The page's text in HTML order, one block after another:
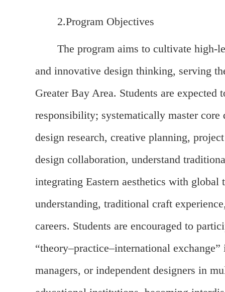
2.Program Objectives
The program aims to cultivate high-
and innovative design thinking, serving
Greater Bay Area. Students are
responsibility; systematically master
design research, creative planning,
design collaboration, understand
integrating Eastern aesthetics with global
understanding, traditional craft
careers. Students are encouraged to
“theory–practice–international
managers, or independent designers in